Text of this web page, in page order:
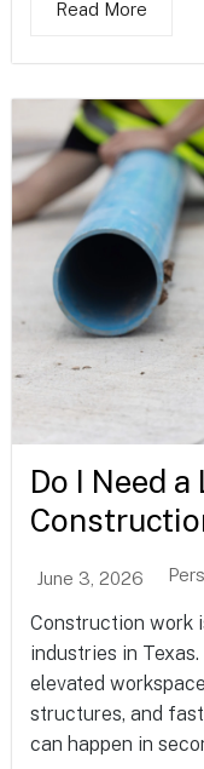
Read More
Do I Need
June 3, 2026
Construction work
industries in
elevated
structures, and
can happen in